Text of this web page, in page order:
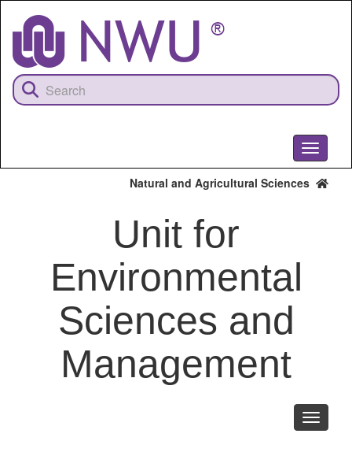
content
Toggle
Natural and Agricultural Sciences
Unit for
Environmental
Sciences and
Management
Toggle